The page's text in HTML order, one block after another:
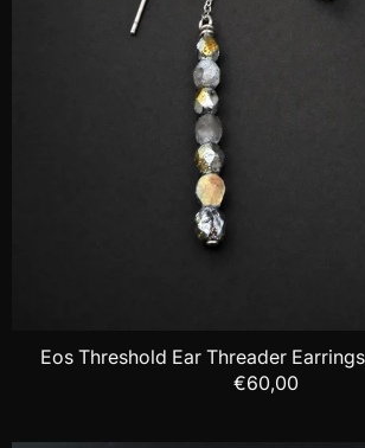
Eos Threshold Ear Threader
€60,00